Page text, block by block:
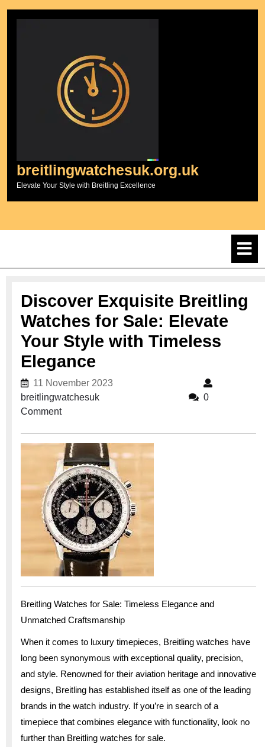
breitlingwatchesuk.org.uk
Elevate Your Style with Breitling Excellence
Discover Exquisite Breitling
Watches for Sale: Elevate
Your Style with Timeless
Elegance
11 November 202311 November 2023
breitlingwatchesukbreitlingwatchesuk
0
Comment
Breitling Watches for Sale: Timeless Elegance and
Unmatched Craftsmanship
When it comes to luxury timepieces, Breitling watches have
long been synonymous with exceptional quality, precision,
and style. Renowned for their aviation heritage and innovative
designs, Breitling has established itself as one of the leading
brands in the watch industry. If you’re in search of a
timepiece that combines elegance with functionality, look no
further than Breitling watches for sale.